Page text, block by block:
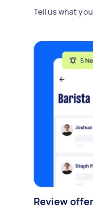
Tell us what
Review